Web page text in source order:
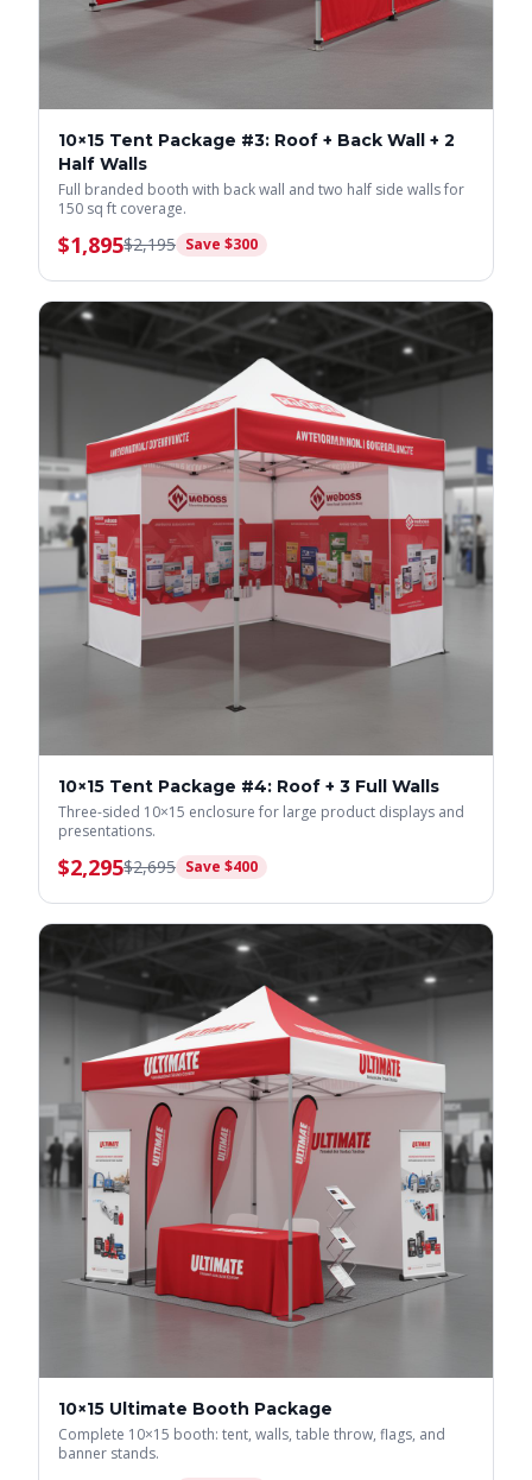
10×15 Tent Package #3: Roof + Back Wall + 2
Half Walls
Full branded booth with back wall and two half side walls for
150 sq ft coverage.
$1,895$2,195 Save $300
10×15 Tent Package #4: Roof + 3 Full Walls
Three-sided 10×15 enclosure for large product displays and
presentations.
$2,295$2,695 Save $400
10×15 Ultimate Booth Package
Complete 10×15 booth: tent, walls, table throw, flags, and
banner stands.